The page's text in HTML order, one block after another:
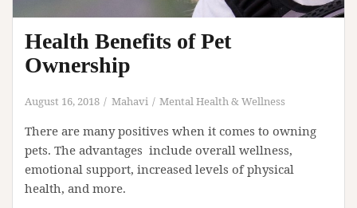
Health Benefits of Pet
Ownership
August 16, 2018 Mahavi Mental Health & Wellness
There are many positives when it comes to owning
pets. The advantages include overall wellness,
emotional support, increased levels of physical
health, and more.